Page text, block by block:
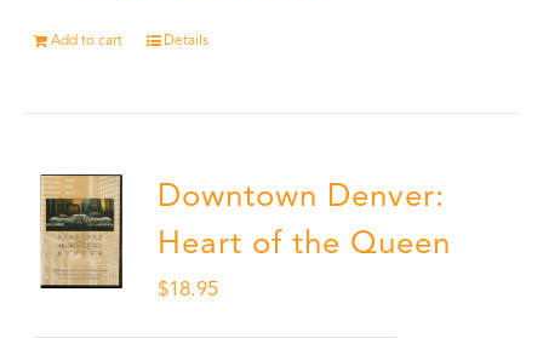
Add to cart Details
Downtown Denver:
Heart of the Queen
$18.95